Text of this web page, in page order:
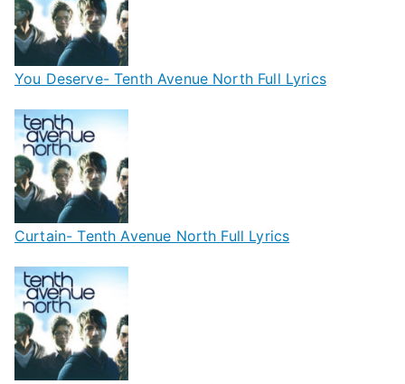
You Deserve- Tenth Avenue North Full Lyrics
Curtain- Tenth Avenue North Full Lyrics